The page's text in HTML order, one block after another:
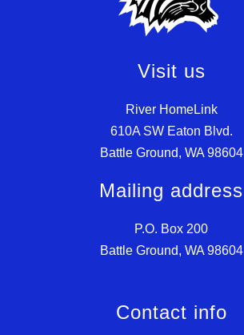
Visit us
River HomeLink
610A SW Eaton Blvd.
Battle Ground, WA 98604
Mailing address
P.O. Box 200
Battle Ground, WA 98604
Contact info